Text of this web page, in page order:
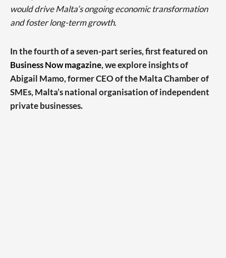
would drive Malta’s ongoing economic transformation
and foster long-term growth.
In the fourth of a seven-part series, first featured on
Business Now magazine, we explore insights of
Abigail Mamo, former CEO of the Malta Chamber of
SMEs, Malta’s national organisation of independent
private businesses.